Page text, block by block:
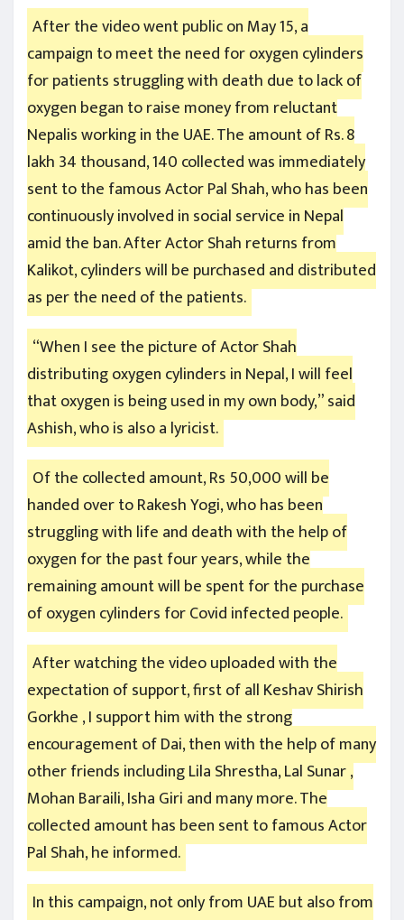
After the video went public on May 15, a
campaign to meet the need for oxygen cylinders
for patients struggling with death due to lack of
oxygen began to raise money from reluctant
Nepalis working in the UAE. The amount of Rs. 8
lakh 34 thousand, 140 collected was immediately
sent to the famous Actor Pal Shah, who has been
continuously involved in social service in Nepal
amid the ban. After Actor Shah returns from
Kalikot, cylinders will be purchased and distributed
as per the need of the patients.
“When I see the picture of Actor Shah
distributing oxygen cylinders in Nepal, I will feel
that oxygen is being used in my own body,” said
Ashish, who is also a lyricist.
Of the collected amount, Rs 50,000 will be
handed over to Rakesh Yogi, who has been
struggling with life and death with the help of
oxygen for the past four years, while the
remaining amount will be spent for the purchase
of oxygen cylinders for Covid infected people.
After watching the video uploaded with the
expectation of support, first of all Keshav Shirish
Gorkhe , I support him with the strong
encouragement of Dai, then with the help of many
other friends including Lila Shrestha, Lal Sunar ,
Mohan Baraili, Isha Giri and many more. The
collected amount has been sent to famous Actor
Pal Shah, he informed.
In this campaign, not only from UAE but also from